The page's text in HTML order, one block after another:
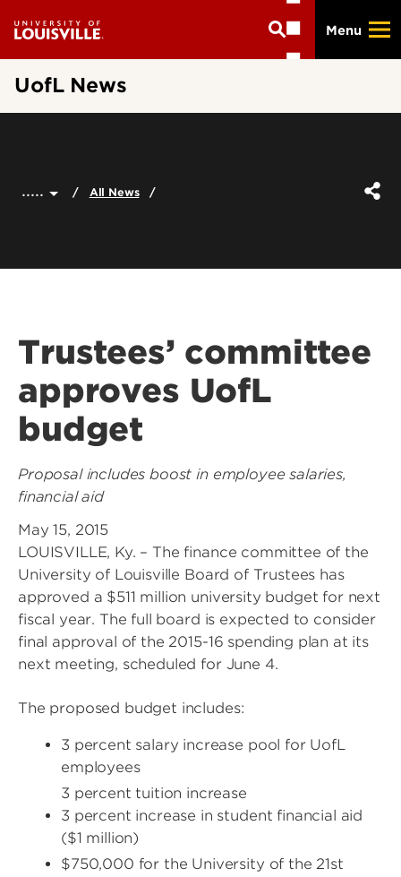
main
Menu
UofL News
..... All News
Trustees’ committee
approves UofL
budget
Proposal includes boost in employee salaries,
financial aid
May 15, 2015
LOUISVILLE, Ky. – The finance committee of the
University of Louisville Board of Trustees has
approved a $511 million university budget for next
fiscal year. The full board is expected to consider
final approval of the 2015-16 spending plan at its
next meeting, scheduled for June 4.
The proposed budget includes:
3 percent salary increase pool for UofL
employees
3 percent tuition increase
3 percent increase in student financial aid
($1 million)
$750,000 for the University of the 21st